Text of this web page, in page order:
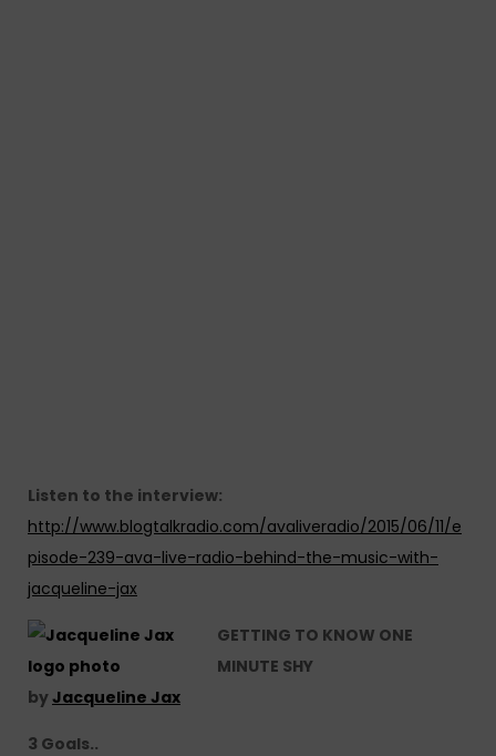
Listen to the interview:
http://www.blogtalkradio.com/avaliveradio/2015/06/11/e
pisode-239-ava-live-radio-behind-the-music-with-
jacqueline-jax
GETTING TO KNOW ONE
MINUTE SHY
byJacqueline Jax
3 Goals..